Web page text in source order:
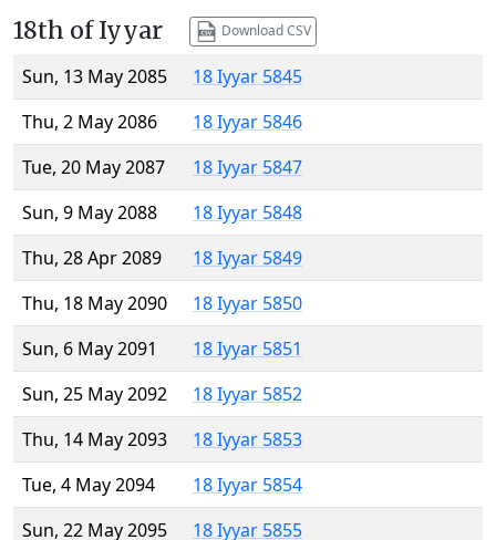
18th of Iyyar Download CSV
Sun, 13 May 2085
18 Iyyar 5845
Thu, 2 May 2086
18 Iyyar 5846
Tue, 20 May 2087
18 Iyyar 5847
Sun, 9 May 2088
18 Iyyar 5848
Thu, 28 Apr 2089
18 Iyyar 5849
Thu, 18 May 2090
18 Iyyar 5850
Sun, 6 May 2091
18 Iyyar 5851
Sun, 25 May 2092
18 Iyyar 5852
Thu, 14 May 2093
18 Iyyar 5853
Tue, 4 May 2094
18 Iyyar 5854
Sun, 22 May 2095
18 Iyyar 5855